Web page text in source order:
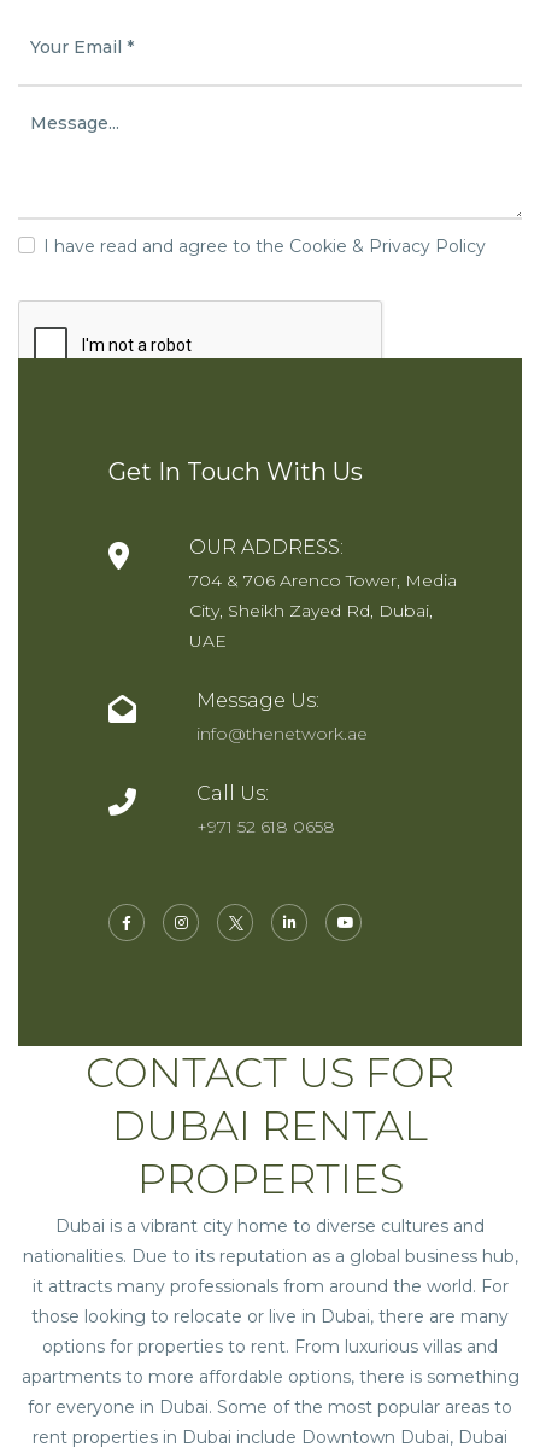
I have read and agree to the Cookie & Privacy Policy
Get In Touch With Us
OUR ADDRESS:
704 & 706 Arenco Tower, Media
City, Sheikh Zayed Rd, Dubai,
UAE
Message Us:
info@thenetwork.ae
Call Us:
+971 52 618 0658
CONTACT US FOR
DUBAI RENTAL
PROPERTIES
Dubai is a vibrant city home to diverse cultures and
nationalities. Due to its reputation as a global business hub,
it attracts many professionals from around the world. For
those looking to relocate or live in Dubai, there are many
options for properties to rent. From luxurious villas and
apartments to more affordable options, there is something
for everyone in Dubai. Some of the most popular areas to
rent properties in Dubai include Downtown Dubai, Dubai